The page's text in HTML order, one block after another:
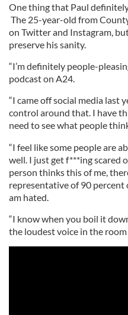
One thing that Paul
The 25-year-old from
on Twitter and Instagram,
preserve his sanity.
“I’m definitely people-
podcast on A24.
“I came off social media last
control around that. I have
need to see what people
“I feel like some people are
well. I just get f***ing scared
person thinks this of me,
representative of 90
am hated.
“I know when you boil it
the loudest voice in the